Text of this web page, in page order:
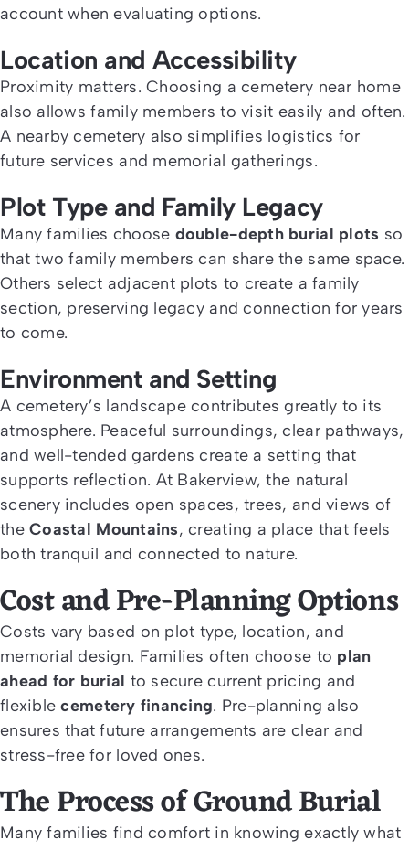
account when evaluating options.
Location and Accessibility
Proximity matters. Choosing a cemetery near home
also allows family members to visit easily and often.
A nearby cemetery also simplifies logistics for
future services and memorial gatherings.
Plot Type and Family Legacy
Many families choose double-depth burial plots so
that two family members can share the same space.
Others select adjacent plots to create a family
section, preserving legacy and connection for years
to come.
Environment and Setting
A cemetery’s landscape contributes greatly to its
atmosphere. Peaceful surroundings, clear pathways,
and well-tended gardens create a setting that
supports reflection. At Bakerview, the natural
scenery includes open spaces, trees, and views of
theCoastal Mountains, creating a place that feels
both tranquil and connected to nature.
Cost and Pre-Planning Options
Costs vary based on plot type, location, and
memorial design. Families often choose to plan
ahead for burial to secure current pricing and
flexiblecemetery financing. Pre-planning also
ensures that future arrangements are clear and
stress-free for loved ones.
The Process of Ground Burial
Many families find comfort in knowing exactly what